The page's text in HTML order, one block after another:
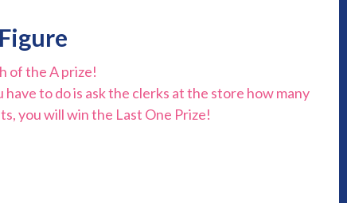
of the A prize!
to do is ask the clerks at the store how many
you will win the Last One Prize!